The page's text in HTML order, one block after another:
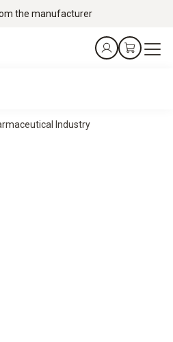
the manufacturer
Industry